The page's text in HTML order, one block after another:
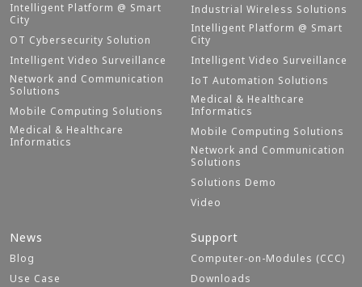
Intelligent Platform @ Smart
City
OT Cybersecurity Solution
Intelligent Video Surveillance
Network and Communication
Solutions
Mobile Computing Solutions
Medical & Healthcare
Informatics
Industrial Wireless Solutions
Intelligent Platform @ Smart
City
Intelligent Video Surveillance
IoT Automation Solutions
Medical & Healthcare
Informatics
Mobile Computing Solutions
Network and Communication
Solutions
Solutions Demo
Video
News
Blog
Use Case
Support
Computer-on-Modules (CCC)
Downloads